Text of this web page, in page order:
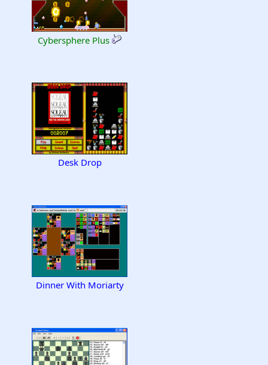
Cybersphere Plus
Desk Drop
Dinner With Moriarty